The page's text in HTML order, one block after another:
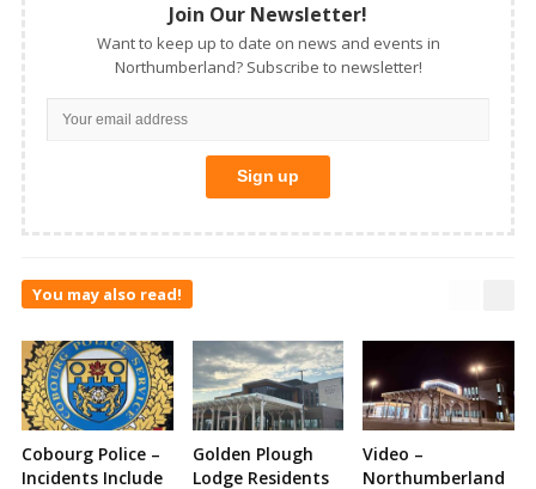
Join Our Newsletter!
Want to keep up to date on news and events in
Northumberland? Subscribe to newsletter!
You may also read!
Cobourg Police –
Incidents Include
Golden Plough
Lodge Residents
Video –
Northumberland